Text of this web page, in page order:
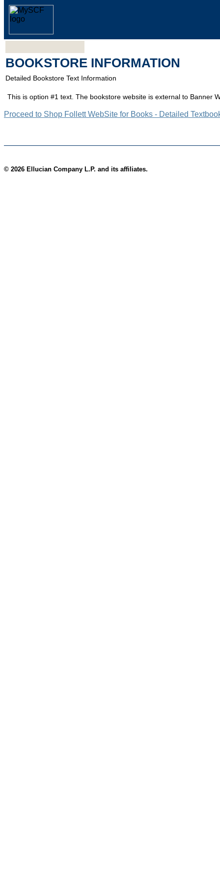
BOOKSTORE INFORMATION
Detailed Bookstore Text Information
This is option #1 text. The bookstore website is external to Banner
Proceed to Shop Follett WebSite for Books - Detailed
© 2026 Ellucian Company L.P. and its affiliates.